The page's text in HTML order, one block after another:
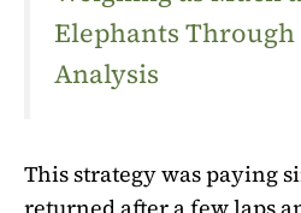
Elephants
Analysis
This strategy was paying